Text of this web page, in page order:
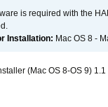
is required with the
Installation: Mac OS 8 -
(Mac OS 8-OS 9) 1.1